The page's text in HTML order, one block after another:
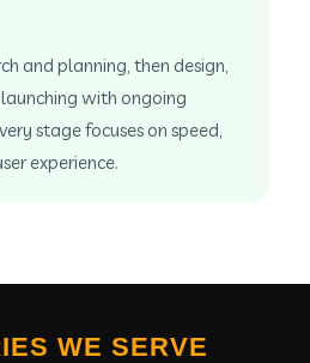
and planning, then design,
with ongoing
stage focuses on speed,
experience.
WE SERVE